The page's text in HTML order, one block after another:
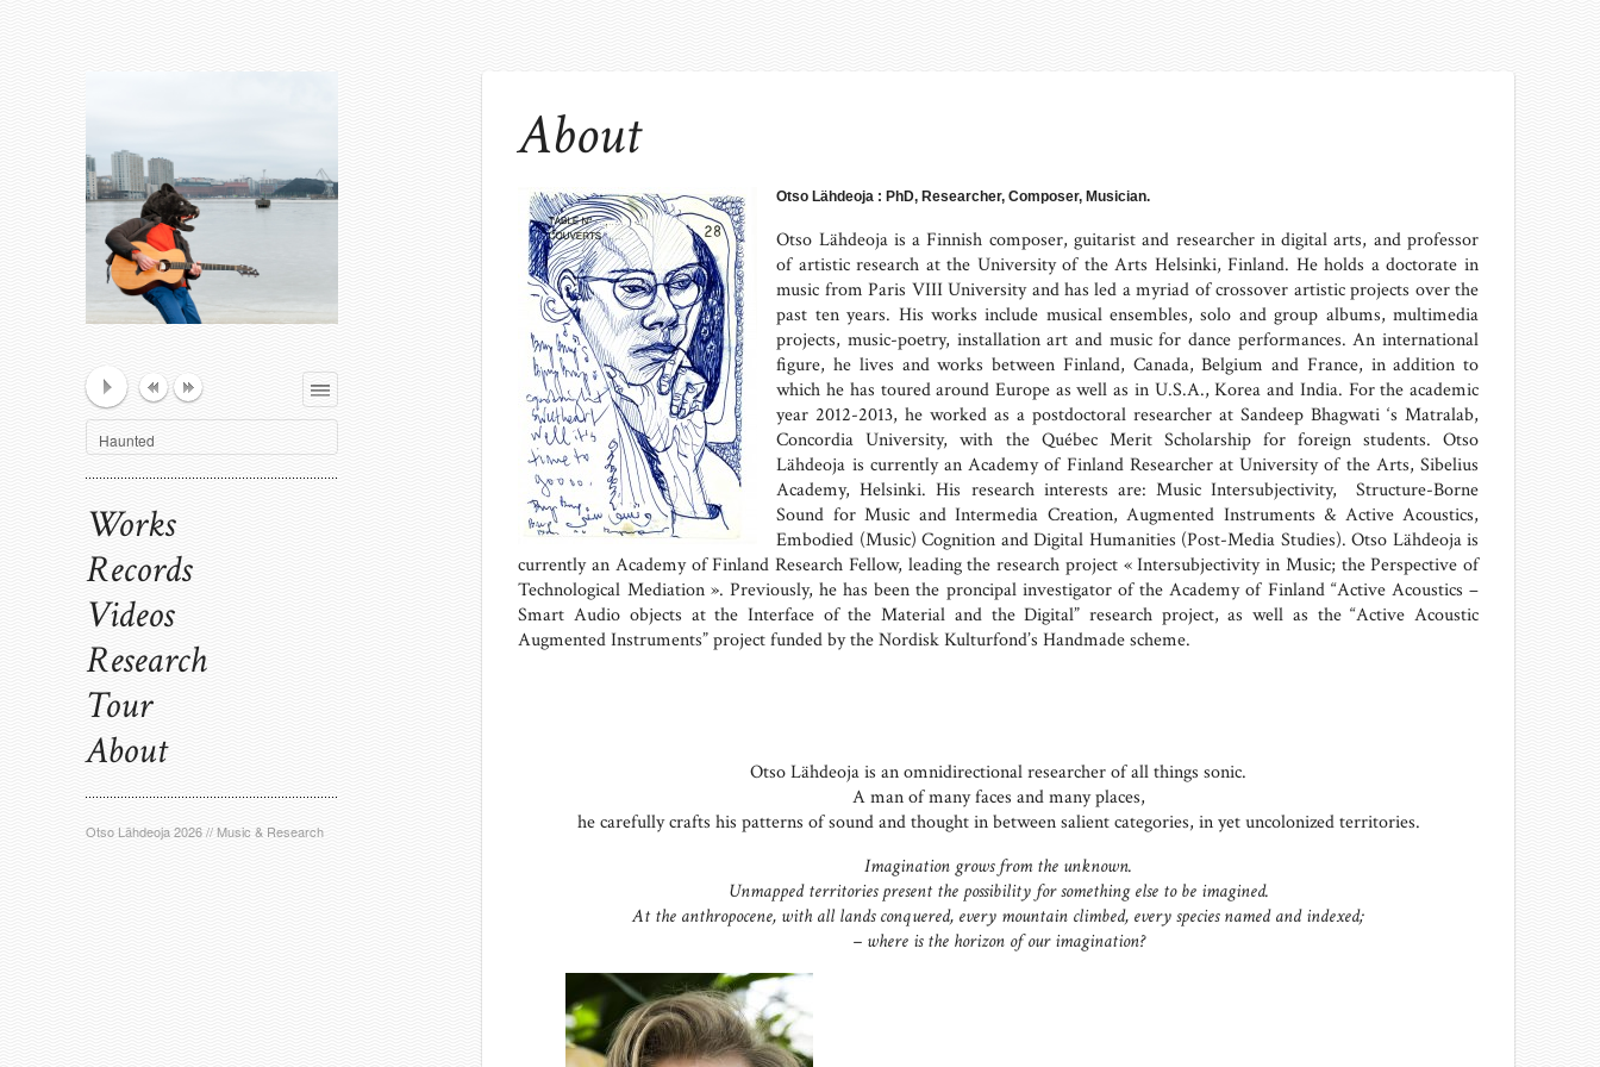
Haunted
Works
Records
Videos
Research
Tour
About
Otso Lähdeoja 2026 // Music & Research
About
Otso Lähdeoja : PhD, Researcher, Composer, Musician.
Otso Lähdeoja is a Finnish composer, guitarist and researcher in digital arts, and professor
of artistic research at the University of the Arts Helsinki, Finland. He holds a doctorate in
music from Paris VIII University and has led a myriad of crossover artistic projects over the
past ten years. His works include musical ensembles, solo and group albums, multimedia
projects, music-poetry, installation art and music for dance performances. An international
figure, he lives and works between Finland, Canada, Belgium and France, in addition to
which he has toured around Europe as well as in U.S.A., Korea and India. For the academic
year 2012-2013, he worked as a postdoctoral researcher at Sandeep Bhagwati ‘s Matralab,
Concordia University, with the Québec Merit Scholarship for foreign students. Otso
Lähdeoja is currently an Academy of Finland Researcher at University of the Arts, Sibelius
Academy, Helsinki. His research interests are: Music Intersubjectivity, Structure-Borne
Sound for Music and Intermedia Creation, Augmented Instruments & Active Acoustics,
Embodied (Music) Cognition and Digital Humanities (Post-Media Studies). Otso Lähdeoja is
currently an Academy of Finland Research Fellow, leading the research project «Intersubjectivity in Music; the Perspective of
Technological Mediation ». Previously, he has been the proncipal investigator ofthe Academy of Finland “Active Acoustics –
Smart Audio objects at the Interface of the Material and the Digital” research project, as well as the “Active Acoustic
Augmented Instruments” project funded by the Nordisk Kulturfond’s Handmade scheme.
Otso Lähdeoja is an omnidirectional researcher of all things sonic.
A man of many faces and many places,
he carefully crafts his patterns of sound and thought in between salient categories, in yet uncolonized territories.
Imagination grows from the unknown.
Unmapped territories present the possibility for something else to be imagined.
At the anthropocene, with all lands conquered, every mountain climbed, every species named and indexed;
– where is the horizon of our imagination?